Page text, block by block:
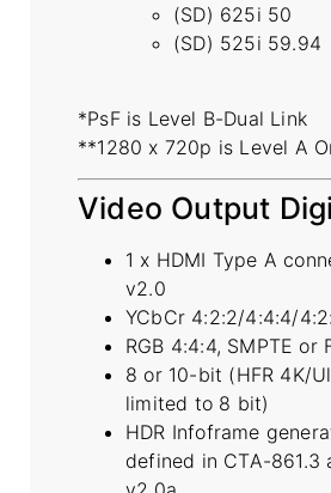
(SD) 625i 50
(SD) 525i 59.94
*PsF is Level B-Dual Link
**1280 x 720p is Level A
Video Output
1 x HDMI Type A
v2.0
YCbCr 4:2:2/4:4:4/
RGB 4:4:4, SMPTE or
8 or 10-bit (HFR 4K/
limited to 8 bit)
HDR Infoframe
defined in CTA-861.3